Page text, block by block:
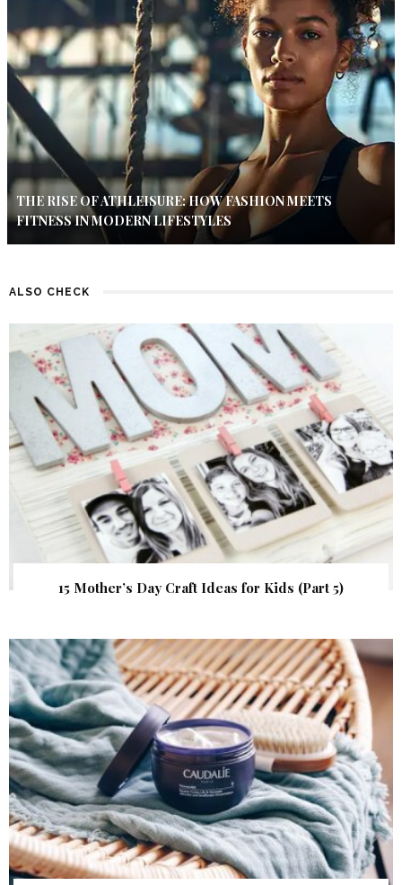
THE RISE OF ATHLEISURE: HOW FASHION MEETS
FITNESS IN MODERN LIFESTYLES
ALSO CHECK
15 Mother’s Day Craft Ideas for Kids (Part 5)